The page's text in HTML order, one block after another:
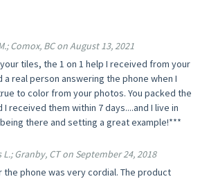
Comox, BC on August 13, 2021
tiles, the 1 on 1 help I received from your
real person answering the phone when I
to color from your photos. You packed the
received them within 7 days....and I live in
there and setting a great example!***
Granby, CT on September 24, 2018
the phone was very cordial. The product